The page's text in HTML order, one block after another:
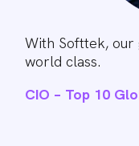
With Softtek, our
world class.
CIO – Top 10